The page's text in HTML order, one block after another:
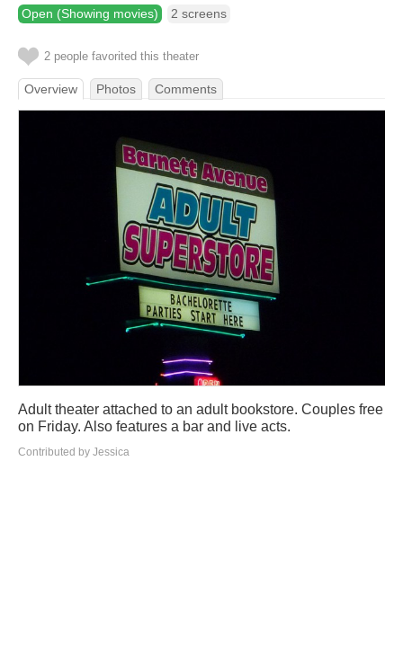
Open (Showing movies) 2 screens
2 people favorited this theater
Overview Photos Comments
Adult theater attached to an adult bookstore. Couples free
on Friday. Also features a bar and live acts.
Contributed by Jessica